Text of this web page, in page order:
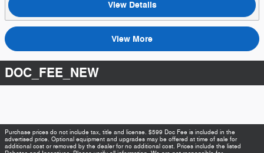
View Details
View More
DOC_FEE_NEW
Purchase prices do not include tax, title and license. $599 Doc Fee is included in the
advertised price. Optional equipment and upgrades may be offered at time of sale for
additional cost or removed by the dealer for no additional cost. Prices include the listed